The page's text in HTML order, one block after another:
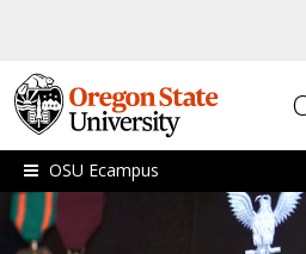
OSU Ecampus